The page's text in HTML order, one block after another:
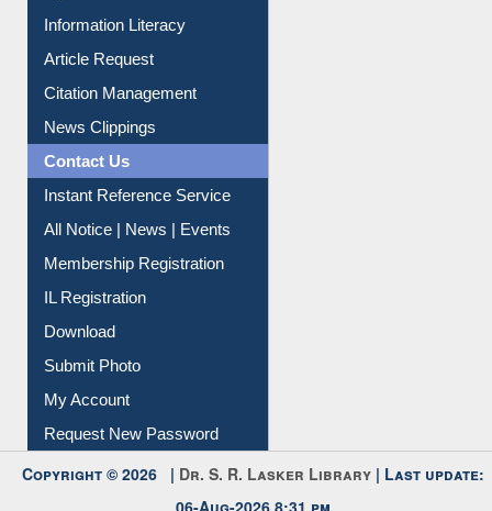
Social Networks
My Athens
Information Literacy
Article Request
Citation Management
News Clippings
Contact Us
Instant Reference Service
All Notice | News | Events
Membership Registration
IL Registration
Download
Submit Photo
My Account
Request New Password